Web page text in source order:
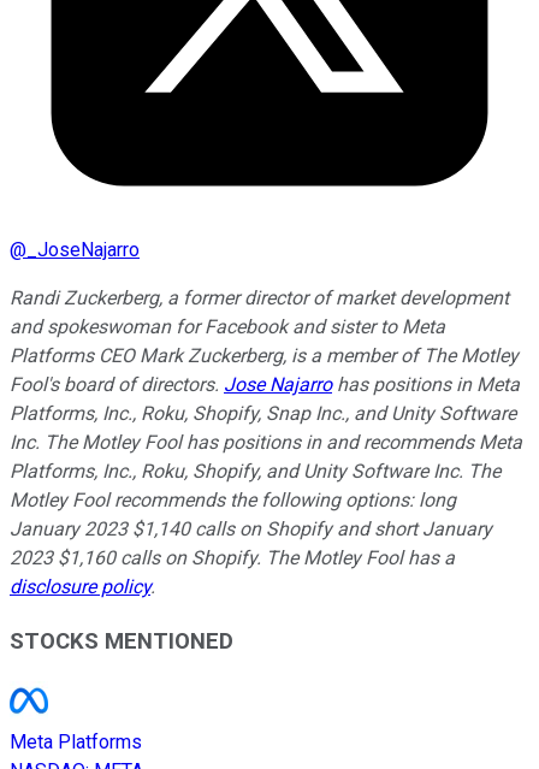
@ _JoseNajarro
Randi Zuckerberg, a former director of market development
and spokeswoman for Facebook and sister to Meta
Platforms CEO Mark Zuckerberg, is a member of The Motley
Fool's board of directors. Jose Najarrohas positions in Meta
Platforms, Inc., Roku, Shopify, Snap Inc., and Unity Software
Inc. The Motley Fool has positions in and recommends Meta
Platforms, Inc., Roku, Shopify, and Unity Software Inc. The
Motley Fool recommends the following options: long
January 2023 $1,140 calls on Shopify and short January
2023 $1,160 calls on Shopify. The Motley Fool has a
disclosure policy.
STOCKS MENTIONED
Meta Platforms